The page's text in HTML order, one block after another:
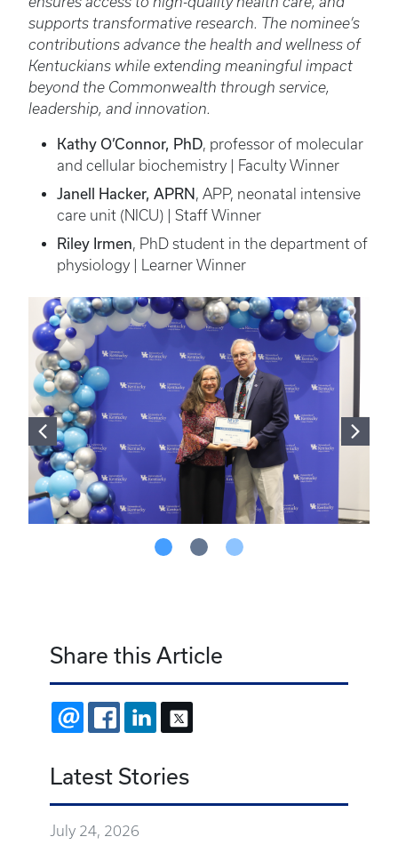
supports transformative research. The nominee’s
contributions advance the health and wellness of
Kentuckians while extending meaningful impact
beyond the Commonwealth through service,
leadership, and innovation.
Kathy O’Connor, PhD, professor of molecular
and cellular biochemistry | Faculty Winner
Janell Hacker, APRN, APP, neonatal intensive
care unit (NICU) | Staff Winner
Riley Irmen, PhD student in the department of
physiology | Learner Winner
Share this Article
EMAILFACEBOOKLINKEDIN
Resident of the Month - July 2026
June 23, 2026
Resident of the Month - June 2026
June 23, 2026
UK College of Medicine welcomes 330 new
residents and fellows